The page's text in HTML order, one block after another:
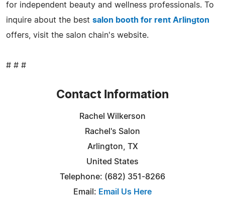
for independent beauty and wellness professionals. To
inquire about the best salon booth for rent Arlington
offers, visit the salon chain's website.
# # #
Contact Information
Rachel Wilkerson
Rachel's Salon
Arlington, TX
United States
Telephone: (682) 351-8266
Email: Email Us Here